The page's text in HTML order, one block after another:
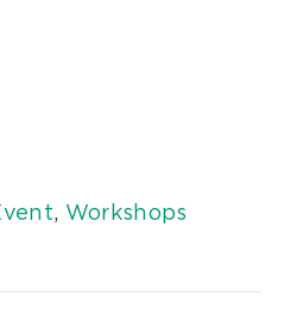
, Workshops